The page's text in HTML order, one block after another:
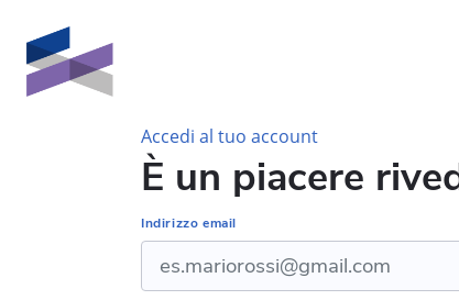
Accedi al tuo account
È un piacere
Indirizzo email